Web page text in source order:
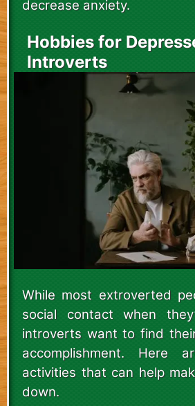
decrease anxiety.
Hobbies for
Introverts
While most extroverted
social contact when
introverts want to find
accomplishment. Here
activities that can help
down.